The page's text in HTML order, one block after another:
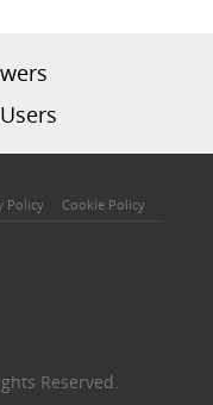
Users
Policy Cookie Policy
Reserved.